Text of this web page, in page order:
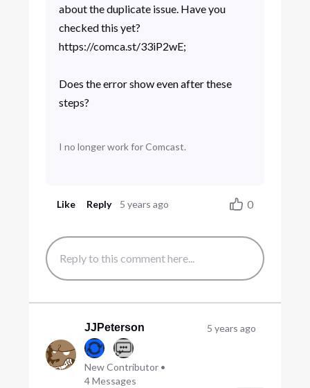
about the duplicate issue. Have you
checked this yet?
https://comca.st/33iP2wE;
Does the error show even after these
steps?
I no longer work for Comcast.
Like Reply 5 years ago 0
JJPeterson
New Contributor •
4Messages
5 years ago